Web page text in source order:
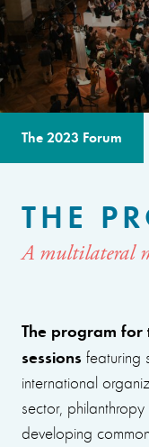
The 2023 Forum
THE
A multilateral
The program for
sessions featuring
international
sector,
developing